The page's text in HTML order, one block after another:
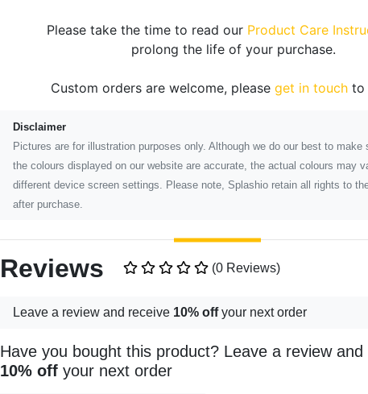
Please take the time to read our Product Care
prolong the life of your purchase.
Custom orders are welcome, please get in touchto
Disclaimer
Pictures are for illustration purposes only. Although we do our best to make
the colours displayed on our website are accurate, the actual colours may
different device screen settings. Please note, Splashio retain all rights to
after purchase.
Reviews (0 Reviews)
Leave a review and receive 10% offyour next order
Have you bought this product? Leave a review and
10% off your next order